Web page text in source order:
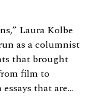
Laura Kolbe
as a columnist
that brought
film to
that are...